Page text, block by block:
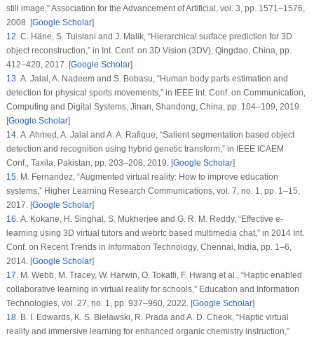
still image,”Association for the Advancement of Artificial , vol. 3 , pp. 1571–1576,
2008. [Google Scholar]
12 . C. Häne, S. Tulsiani and J. Malik, “Hierarchical surface prediction for 3D
object reconstruction,” in Int. Conf. on 3D Vision (3DV), Qingdao, China, pp.
412–420, 2017. [Google Scholar]
13 . A. Jalal, A. Nadeem and S. Bobasu, “Human body parts estimation and
detection for physical sports movements,” in IEEE Int. Conf. on Communication,
Computing and Digital Systems, Jinan, Shandong, China, pp. 104–109, 2019.
[Google Scholar]
14. A. Ahmed, A. Jalal and A. A. Rafique, “Salient segmentation based object
detection and recognition using hybrid genetic transform,” in IEEE ICAEM
Conf. , Taxila, Pakistan, pp. 203–208, 2019. [Google Scholar]
15. M. Fernandez, “Augmented virtual reality: How to improve education
systems,” Higher Learning Research Communications, vol. 7 , no. 1
, pp. 1–15,
2017. [Google Scholar]
16 . A. Kokane, H. Singhal, S. Mukherjee and G. R. M. Reddy, “Effective e-
learning using 3D virtual tutors and webrtc based multimedia chat,” in 2014 Int.
Conf. on Recent Trends in Information Technology, Chennai, India, pp. 1–6,
2014. [Google Scholar]
17 . M. Webb, M. Tracey, W. Harwin, O. Tokatli, F. Hwang et al., “Haptic enabled
collaborative learning in virtual reality for schools,” Education and Information
Technologies, vol. 27 , no. 1 , pp. 937–960, 2022. [Google Scholar]
18. B. I. Edwards, K. S. Bielawski, R. Prada and A. D. Cheok, “Haptic virtual
reality and immersive learning for enhanced organic chemistry instruction,”